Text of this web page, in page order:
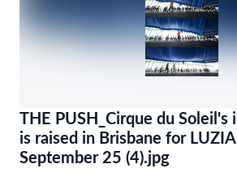
THE PUSH_Cirque du Soleil's
is raised in Brisbane for
September 25 (4).jpg